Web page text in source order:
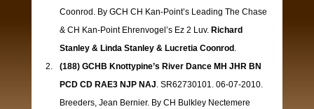
Coonrod. By GCH CH Kan-Point’s Leading The Chase
& CH Kan-Point Ehrenvogel’s Ez 2 Luv. Richard
Stanley & Linda Stanley & Lucretia Coonrod .
(188) GCHB Knottypine’s River Dance MH JHR BN
PCD CD RAE3 NJP NAJ. SR62730101. 06-07-2010.
Breeders, Jean Bernier. By CH Bulkley Nectemere